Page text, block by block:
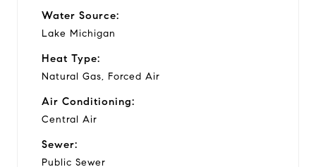
Water Source:
Lake Michigan
Heat Type:
Natural Gas, Forced Air
Air Conditioning:
Central Air
Sewer:
Public Sewer